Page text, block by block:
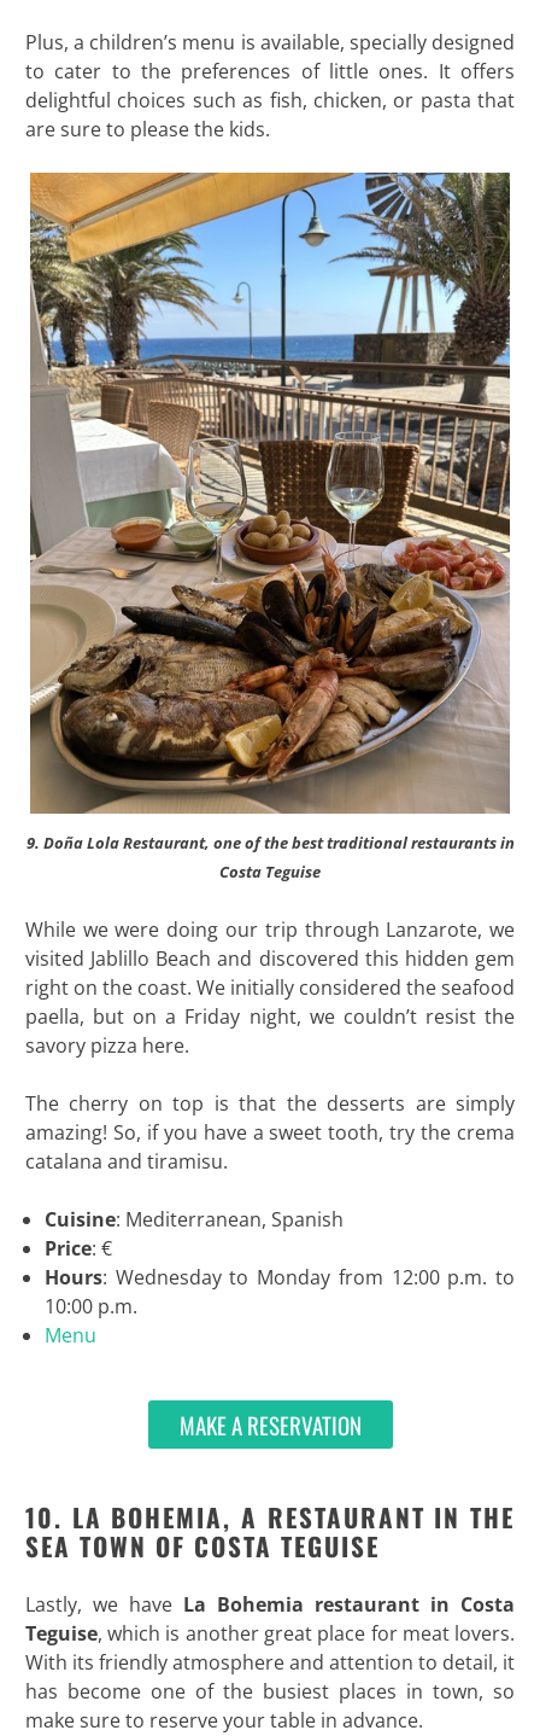
Plus, a children’s menu is available, specially designed
to cater to the preferences of little ones. It offers
delightful choices such as fish, chicken, or pasta that
are sure to please the kids.
9. Doña Lola Restaurant, one of the best traditional restaurants in
Costa Teguise
While we were doing our trip through Lanzarote, we
visited Jablillo Beach and discovered this hidden gem
right on the coast. We initially considered the seafood
paella, but on a Friday night, we couldn’t resist the
savory pizza here.
The cherry on top is that the desserts are simply
amazing! So, if you have a sweet tooth, try the crema
catalana and tiramisu.
Cuisine: Mediterranean, Spanish
Price: €
Hours: Wednesday to Monday from 12:00 p.m. to
10:00 p.m.
Menu
MAKE A RESERVATION
10. LA BOHEMIA, A RESTAURANT IN THE
SEA TOWN OF COSTA TEGUISE
Lastly, we have La Bohemia restaurant in Costa
Teguise, which is another great place for meat lovers.
With its friendly atmosphere and attention to detail, it
has become one of the busiest places in town, so
make sure to reserve your table in advance.